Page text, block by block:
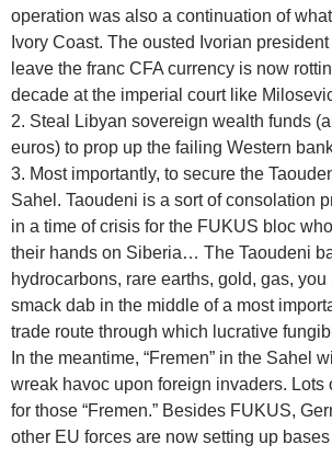
operation was also a continuation of
Ivory Coast. The ousted Ivorian
leave the franc CFA currency is now
decade at the imperial court like
2. Steal Libyan sovereign wealth funds
euros) to prop up the failing Western
3. Most importantly, to secure the
Sahel. Taoudeni is a sort of consolation
in a time of crisis for the FUKUS bloc
their hands on Siberia… The Taoudeni
hydrocarbons, rare earths, gold, gas, you
smack dab in the middle of a most
trade route through which lucrative
In the meantime, “Fremen” in the Sahel
wreak havoc upon foreign invaders. Lots
for those “Fremen.” Besides FUKUS,
other EU forces are now setting up